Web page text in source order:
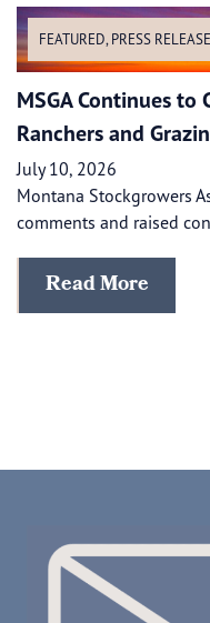
FEATURED, PRESS
MSGA Continues
Ranchers and
July 10, 2026
Montana Stockgrowers
comments and raised
Read More